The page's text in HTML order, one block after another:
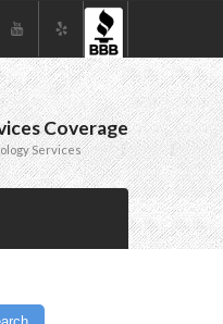
Coverage
Services